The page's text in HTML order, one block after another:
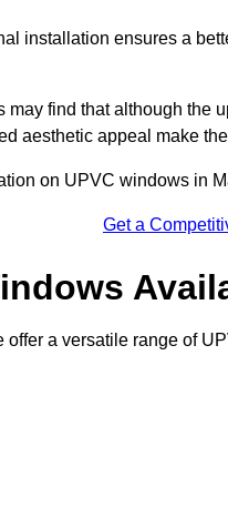
installation ensures a
find that although the
aesthetic appeal make
on UPVC windows in
Get a
a versatile range of